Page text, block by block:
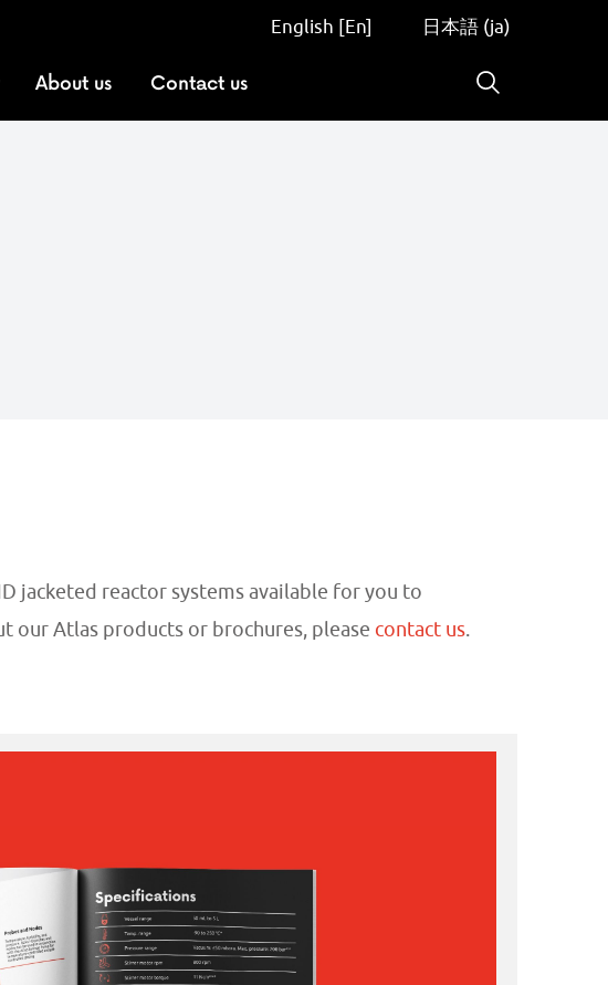
English [En] 日本語 (ja)
About us Contact us
Search
jacketed reactor systems available for you to
our Atlas products or brochures, please contact us.